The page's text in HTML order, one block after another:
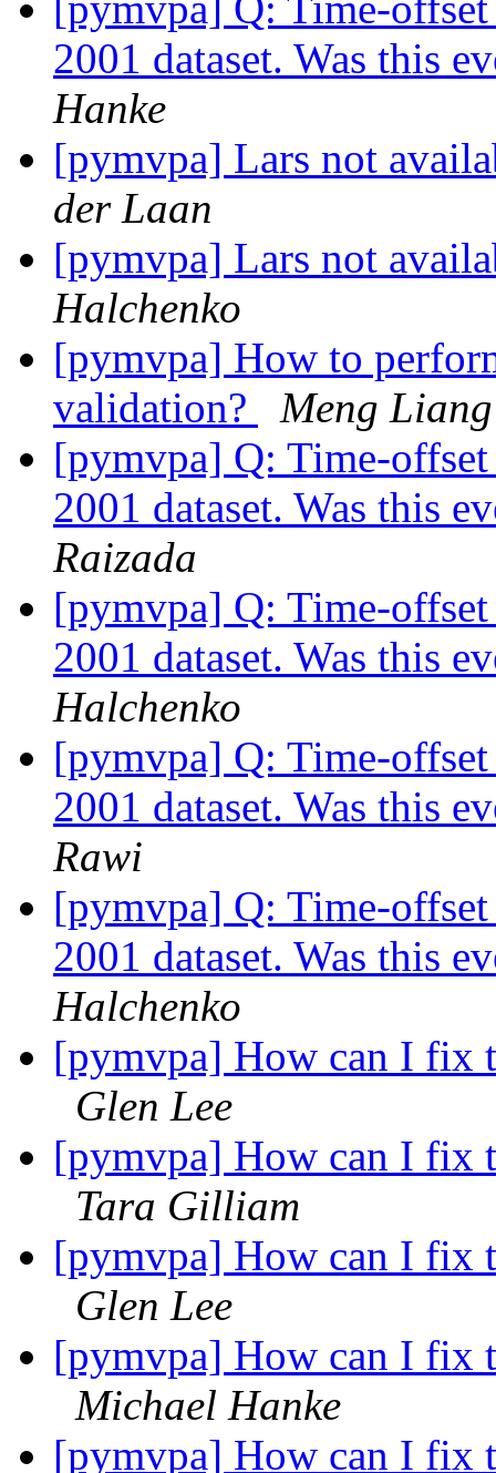
2001 dataset. Was this
Hanke
[pymvpa] Lars not
der Laan
[pymvpa] Lars not
Halchenko
[pymvpa] How to
validation?
Meng Liang
[pymvpa] Q: Time-
2001 dataset. Was this
Raizada
[pymvpa] Q: Time-
2001 dataset. Was this
Halchenko
[pymvpa] Q: Time-
2001 dataset. Was this
Rawi
[pymvpa] Q: Time-
2001 dataset. Was this
Halchenko
[pymvpa] How can I fix
Glen Lee
[pymvpa] How can I fix
Tara Gilliam
[pymvpa] How can I fix
Glen Lee
[pymvpa] How can I fix
Michael Hanke
[pymvpa] How can I fix